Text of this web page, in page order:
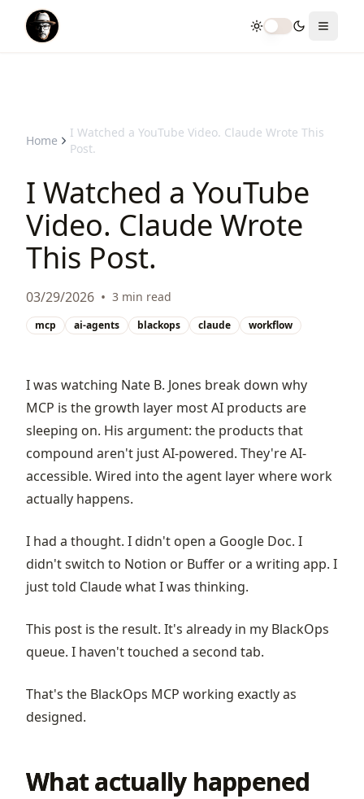
Toggle themeToggle
Home
I Watched a YouTube Video. Claude Wrote This
Post.
I Watched a YouTube
Video. Claude Wrote
This Post.
03/29/2026 • 3 min read
mcp ai-agents blackops claude workflow
I was watching Nate B. Jones break down why
MCP is the growth layer most AI products are
sleeping on. His argument: the products that
compound aren't just AI-powered. They're AI-
accessible. Wired into the agent layer where work
actually happens.
I had a thought. I didn't open a Google Doc. I
didn't switch to Notion or Buffer or a writing app. I
just told Claude what I was thinking.
This post is the result. It's already in my BlackOps
queue. I haven't touched a second tab.
That's the BlackOps MCP working exactly as
designed.
What actually happened